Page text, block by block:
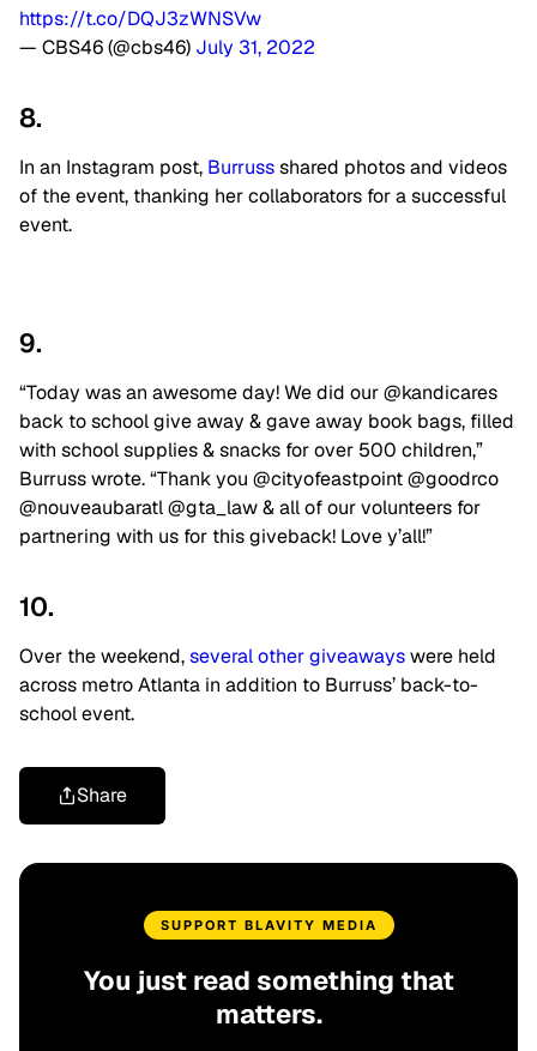
https://t.co/DQJ3zWNSVw
— CBS46 (@cbs46) July 31, 2022
8.
In an Instagram post, Burrussshared photos and videos
of the event, thanking her collaborators for a successful
event.
9.
“Today was an awesome day! We did our @kandicares
back to school give away & gave away book bags, filled
with school supplies & snacks for over 500 children,”
Burruss wrote. “Thank you @cityofeastpoint @goodrco
@nouveaubaratl @gta_law & all of our volunteers for
partnering with us for this giveback! Love y’all!”
10.
Over the weekend,several other giveawayswere held
across metro Atlanta in addition to Burruss’ back-to-
school event.
Share
SUPPORT BLAVITY MEDIA
You just read something that
matters.